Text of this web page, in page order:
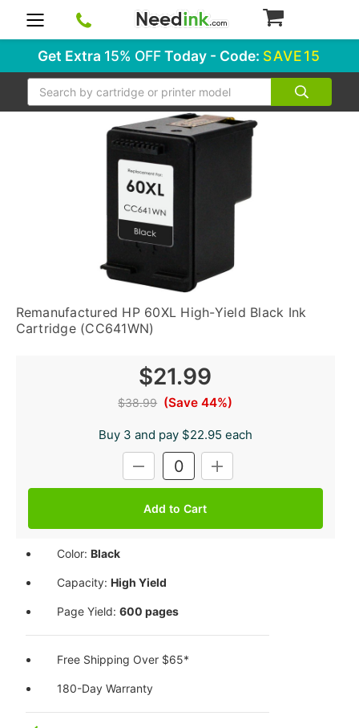
Get Extra 15% OFFToday - Code: SAVE15
Search
Remanufactured HP 60XL High-Yield Black Ink
Cartridge (CC641WN)
$21.99
$38.99 (Save 44%)
Buy 3 and pay $22.95 each
DECREASE
QUANTITY:
INCREASE
QUANTITY:
Color:Black
Capacity:High Yield
Page Yield:600 pages
Free Shipping Over $65*
180-Day Warranty